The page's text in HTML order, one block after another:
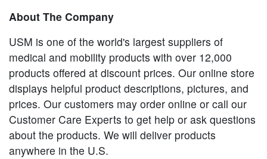
About The Company
USM is one of the world's largest suppliers of
medical and mobility products with over 12,000
products offered at discount prices. Our online store
displays helpful product descriptions, pictures, and
prices. Our customers may order online or call our
Customer Care Experts to get help or ask questions
about the products. We will deliver products
anywhere in the U.S.